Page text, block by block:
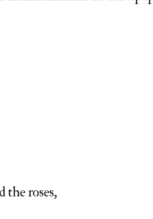
the roses,